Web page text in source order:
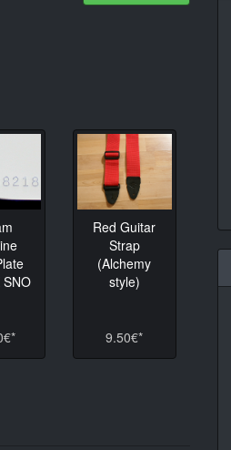
SNO
Red Guitar
Strap
(Alchemy
style)
9.50€*